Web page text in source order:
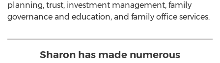
planning, trust, investment management, family
governance and education, and family office services.
Sharon has made numerous